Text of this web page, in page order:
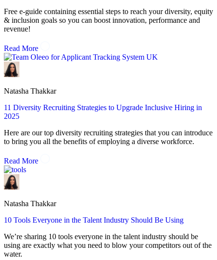
Free e-guide containing essential steps to reach your diversity, equity
& inclusion goals so you can boost innovation, performance and
revenue!
Read More
Natasha Thakkar
11 Diversity Recruiting Strategies to Upgrade Inclusive Hiring in
2025
Here are our top diversity recruiting strategies that you can introduce
to bring you all the benefits of employing a diverse workforce.
Read More
Natasha Thakkar
10 Tools Everyone in the Talent Industry Should Be Using
We’re sharing 10 tools everyone in the talent industry should be
using are exactly what you need to blow your competitors out of the
water.